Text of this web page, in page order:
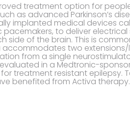
treatment option for
as advanced Parkinson’s
implanted medical devices
to deliver
side of the brain. This is
accommodates two
from a single
in a Medtronic-
treatment resistant epilepsy.
benefited from Activa therapy.